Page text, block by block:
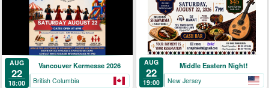
AUG
22
18:00
Vancouver Kermesse 2026
British Columbia
AUG
22
19:00
Middle Eastern Night!
New Jersey